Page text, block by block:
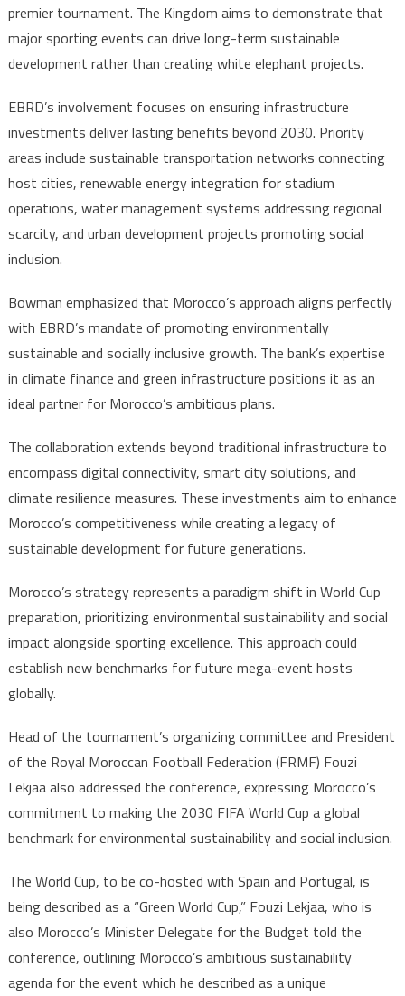
premier tournament. The Kingdom aims to demonstrate that
major sporting events can drive long-term sustainable
development rather than creating white elephant projects.
EBRD’s involvement focuses on ensuring infrastructure
investments deliver lasting benefits beyond 2030. Priority
areas include sustainable transportation networks connecting
host cities, renewable energy integration for stadium
operations, water management systems addressing regional
scarcity, and urban development projects promoting social
inclusion.
Bowman emphasized that Morocco’s approach aligns perfectly
with EBRD’s mandate of promoting environmentally
sustainable and socially inclusive growth. The bank’s expertise
in climate finance and green infrastructure positions it as an
ideal partner for Morocco’s ambitious plans.
The collaboration extends beyond traditional infrastructure to
encompass digital connectivity, smart city solutions, and
climate resilience measures. These investments aim to enhance
Morocco’s competitiveness while creating a legacy of
sustainable development for future generations.
Morocco’s strategy represents a paradigm shift in World Cup
preparation, prioritizing environmental sustainability and social
impact alongside sporting excellence. This approach could
establish new benchmarks for future mega-event hosts
globally.
Head of the tournament’s organizing committee and President
of the Royal Moroccan Football Federation (FRMF) Fouzi
Lekjaa also addressed the conference, expressing Morocco’s
commitment to making the 2030 FIFA World Cup a global
benchmark for environmental sustainability and social inclusion.
The World Cup, to be co-hosted with Spain and Portugal, is
being described as a “Green World Cup,” Fouzi Lekjaa, who is
also Morocco’s Minister Delegate for the Budget told the
conference, outlining Morocco’s ambitious sustainability
agenda for the event which he described as a unique